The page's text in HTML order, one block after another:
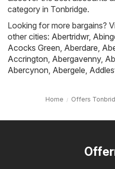
category in Tonbridge.
Looking for more bargains?
other cities: Abertridwr,
Acocks Green, Aberdare,
Accrington, Abergavenny,
Abercynon, Abergele,
Home Offers